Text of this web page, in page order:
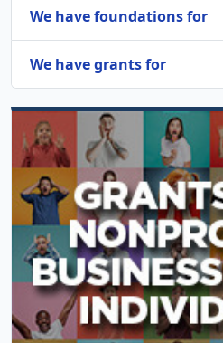
We have foundations for
We have grants for